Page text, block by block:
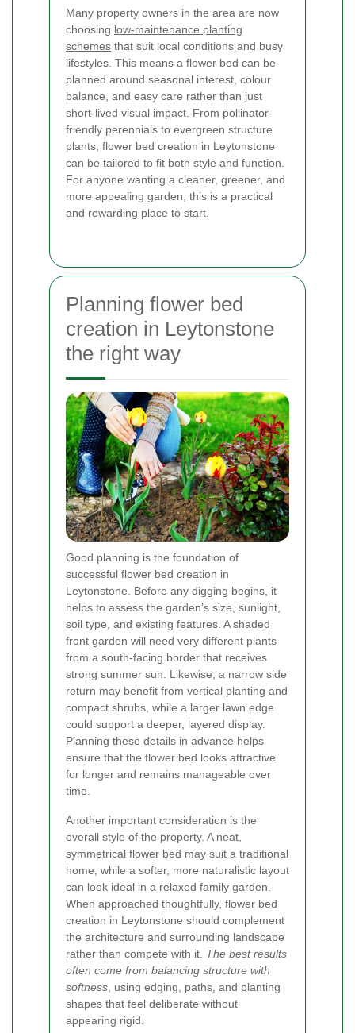
Many property owners in the area are now
choosing low-maintenance planting
schemes that suit local conditions and busy
lifestyles. This means a flower bed can be
planned around seasonal interest, colour
balance, and easy care rather than just
short-lived visual impact. From pollinator-
friendly perennials to evergreen structure
plants, flower bed creation in Leytonstone
can be tailored to fit both style and function.
For anyone wanting a cleaner, greener, and
more appealing garden, this is a practical
and rewarding place to start.
Planning flower bed
creation in Leytonstone
the right way
Good planning is the foundation of
successful flower bed creation in
Leytonstone. Before any digging begins, it
helps to assess the garden’s size, sunlight,
soil type, and existing features. A shaded
front garden will need very different plants
from a south-facing border that receives
strong summer sun. Likewise, a narrow side
return may benefit from vertical planting and
compact shrubs, while a larger lawn edge
could support a deeper, layered display.
Planning these details in advance helps
ensure that the flower bed looks attractive
for longer and remains manageable over
time.
Another important consideration is the
overall style of the property. A neat,
symmetrical flower bed may suit a traditional
home, while a softer, more naturalistic layout
can look ideal in a relaxed family garden.
When approached thoughtfully, flower bed
creation in Leytonstone should complement
the architecture and surrounding landscape
rather than compete with it. The best results
often come from balancing structure with
softness , using edging, paths, and planting
shapes that feel deliberate without
appearing rigid.